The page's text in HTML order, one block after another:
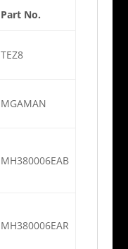
Part No.
TEZ8
MGAMAN
MH380006EAB
MH380006EAR